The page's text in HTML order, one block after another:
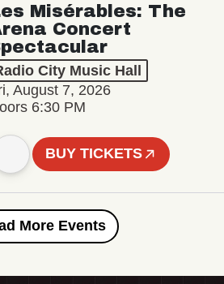
Misérables: The
Concert
City Music Hall
August 7, 2026
6:30 PM
BUY TICKETS
Load More Events